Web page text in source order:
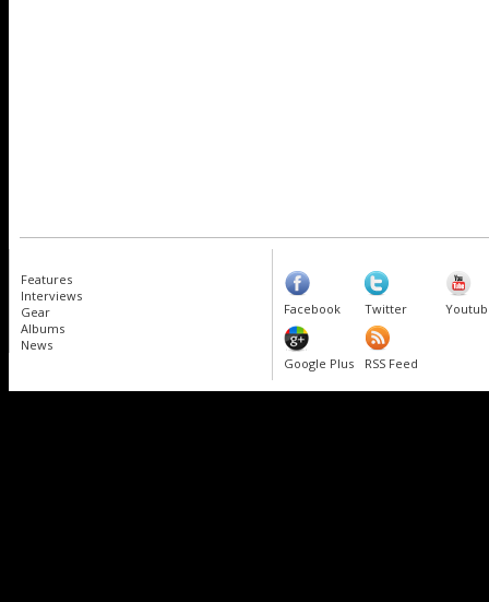
Features
Interviews
Gear
Albums
News
Facebook Twitter
Google Plus RSS Feed